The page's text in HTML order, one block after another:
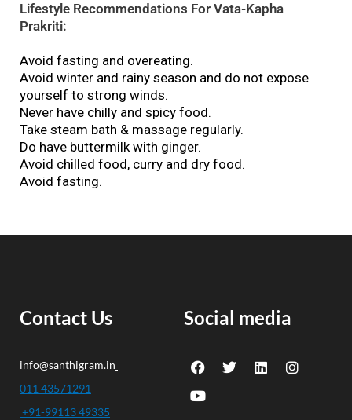
Lifestyle Recommendations For Vata-Kapha
Prakriti:
Avoid fasting and overeating.
Avoid winter and rainy season and do not expose
yourself to strong winds.
Never have chilly and spicy food.
Take steam bath & massage regularly.
Do have buttermilk with ginger.
Avoid chilled food, curry and dry food.
Avoid fasting.
Contact Us
info@santhigram.in
011 43571291
+91-99113 49335
Social media
F
a
c
e
T
w
L
i
I
n
Y
o
u
t